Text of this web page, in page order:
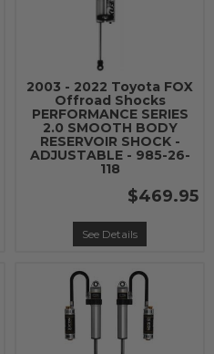
2003 - 2022 Toyota FOX
Offroad Shocks
PERFORMANCE SERIES
2.0 SMOOTH BODY
RESERVOIR SHOCK -
ADJUSTABLE - 985-26-
118
$469.95
See Details